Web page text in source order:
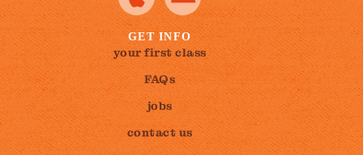
GET INFO
your first class
FAQs
jobs
contact us